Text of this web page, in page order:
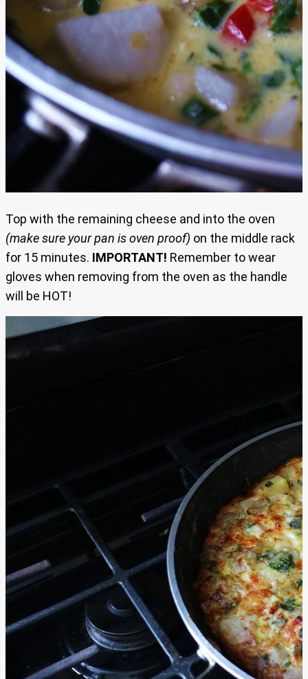
Top with the remaining cheese and into the oven
(make sure your pan is oven proof) on the middle rack
for 15 minutes. IMPORTANT! Remember to wear
gloves when removing from the oven as the handle
will be HOT!